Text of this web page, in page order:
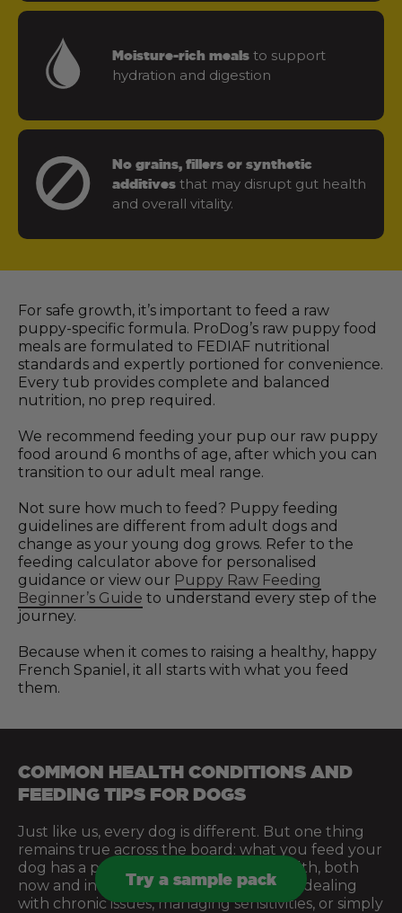
Moisture-rich meals to support
hydration and digestion
No grains, fillers or synthetic
additives that may disrupt gut health
and overall vitality.
For safe growth, it’s important to feed a raw
puppy-specific formula. ProDog’s raw puppy food
meals are formulated to FEDIAF nutritional
standards and expertly portioned for convenience.
Every tub provides complete and balanced
nutrition, no prep required.
We recommend feeding your pup our raw puppy
food around 6 months of age, after which you can
transition to our adult meal range.
Not sure how much to feed? Puppy feeding
guidelines are different from adult dogs and
change as your young dog grows. Refer to the
feeding calculator above for personalised
guidance or view our Puppy Raw Feeding
Beginner’s Guide to understand every step of the
journey.
Because when it comes to raising a healthy, happy
French Spaniel, it all starts with what you feed
them.
COMMON HEALTH CONDITIONS AND
FEEDING TIPS FOR DOGS
Just like us, every dog is different. But one thing
remains true across the board: what you feed your
dog has a profound effect on their health, both
now and in the future. Whether you’re dealing
with chronic issues, managing sensitivities, or simply
Try a sample pack